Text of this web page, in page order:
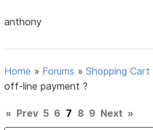
anthony
Home » Forums »Shopping
off-line payment ?
« Prev 5 6 7 8 9 Next »